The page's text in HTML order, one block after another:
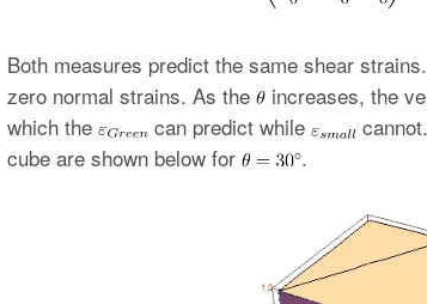
Both measures predict the same shear
zero normal strains. As the
increases, the
which the
can predict while
cube are shown below for
.